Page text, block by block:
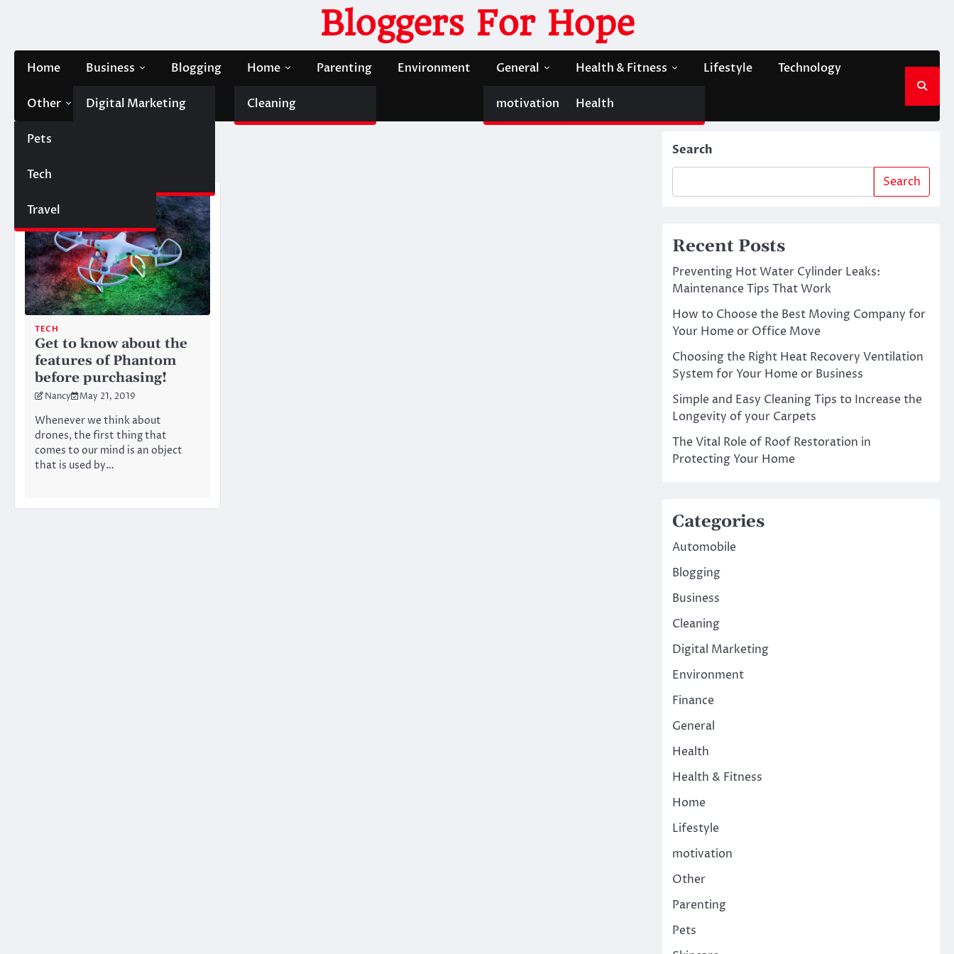
Bloggers For Hope
Home Business
Digital Marketing
Blogging Home
Cleaning
Parenting Environment General
motivation
Health & Fitness
Health
Lifestyle Technology
Other
Pets
Tech
Travel
Contact Us
Tag:
TECH
Get to know about the
features of Phantom
before purchasing!
Nancy May 21, 2019
Whenever we think about
drones, the first thing that
comes to our mind is an object
that is used by…
Search
Search
Recent Posts
Preventing Hot Water Cylinder Leaks:
Maintenance Tips That Work
How to Choose the Best Moving Company for
Your Home or Office Move
Choosing the Right Heat Recovery Ventilation
System for Your Home or Business
Simple and Easy Cleaning Tips to Increase the
Longevity of your Carpets
The Vital Role of Roof Restoration in
Protecting Your Home
Categories
Automobile
Blogging
Business
Cleaning
Digital Marketing
Environment
Finance
General
Health
Health & Fitness
Home
Lifestyle
motivation
Other
Parenting
Pets